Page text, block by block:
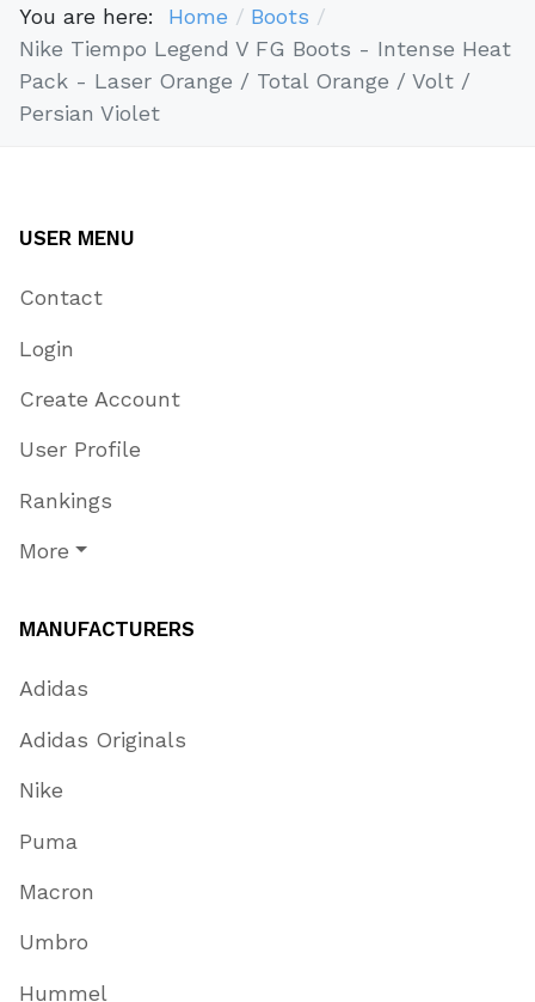
You are here: Home
Boots
Nike Tiempo Legend V FG Boots - Intense Heat
Pack - Laser Orange / Total Orange / Volt /
Persian Violet
USER MENU
Contact
Login
Create Account
User Profile
Rankings
More
MANUFACTURERS
Adidas
Adidas Originals
Nike
Puma
Macron
Umbro
Hummel